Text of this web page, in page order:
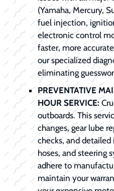
(Yamaha, Mercury,
fuel injection,
electronic control
faster, more
our specialized
eliminating
PREVENTATIVE
HOUR SERVICE:
outboards. This
changes, gear lube
checks, and
hoses, and steering
adhere to
maintain your